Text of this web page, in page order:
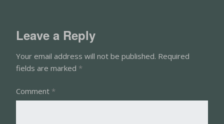
Leave a Reply
Your email address will not be published. Required
fields are marked *
Comment *